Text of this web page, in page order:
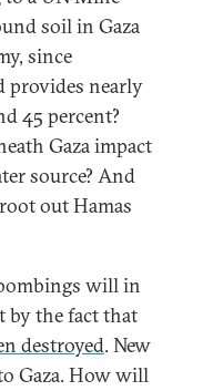
soil in Gaza
since
provides nearly
45 percent?
Gaza impact
source? And
out Hamas
will in
by the fact that
destroyed. New
Gaza. How will